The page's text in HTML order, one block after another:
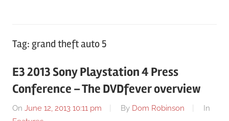
Tag: grand theft auto 5
E3 2013 Sony Playstation 4 Press
Conference – The DVDfever overview
On June 12, 2013 10:11 pm By Dom Robinson
In